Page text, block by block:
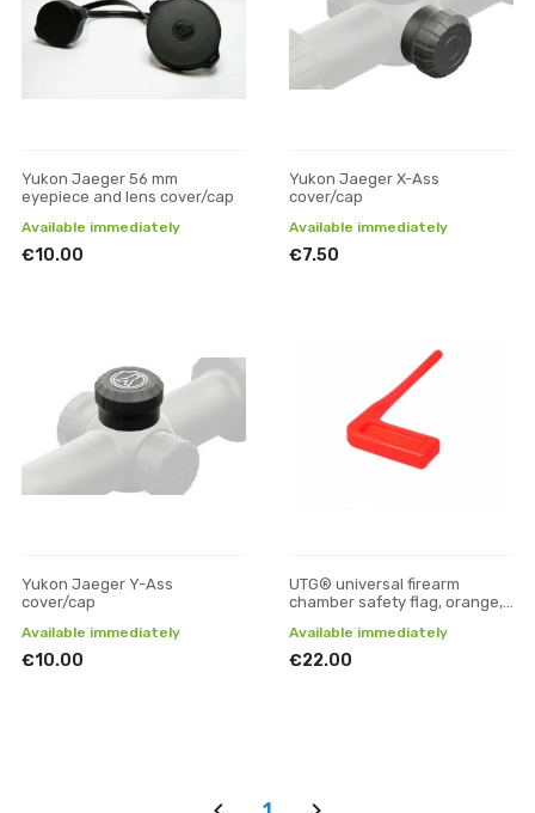
Yukon Jaeger 56 mm
eyepiece and lens cover/cap
Available immediately
€10.00
Yukon Jaeger X-Ass
cover/cap
Available immediately
€7.50
Yukon Jaeger Y-Ass
cover/cap
Available immediately
€10.00
UTG® universal firearm
chamber safety flag, orange,
Available immediately
€22.00